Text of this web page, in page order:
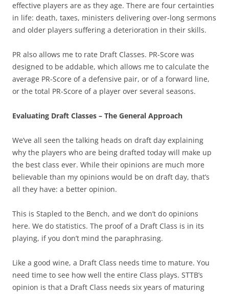
effective players are as they age. There are four certainties
in life: death, taxes, ministers delivering over-long sermons
and older players suffering a deterioration in their skills.
PR also allows me to rate Draft Classes. PR-Score was
designed to be addable, which allows me to calculate the
average PR-Score of a defensive pair, or of a forward line,
or the total PR-Score of a player over several seasons.
Evaluating Draft Classes – The General Approach
We’ve all seen the talking heads on draft day explaining
why the players who are being drafted today will make up
the best class ever. While their opinions are much more
believable than my opinions would be on draft day, that’s
all they have: a better opinion.
This is Stapled to the Bench, and we don’t do opinions
here. We do statistics. The proof of a Draft Class is in its
playing, if you don’t mind the paraphrasing.
Like a good wine, a Draft Class needs time to mature. You
need time to see how well the entire Class plays. STTB’s
opinion is that a Draft Class needs six years of maturing